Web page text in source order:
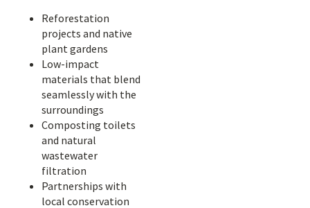
Reforestation
projects and native
plant gardens
Low-impact
materials that blend
seamlessly with the
surroundings
Composting toilets
and natural
wastewater
filtration
Partnerships with
local conservation